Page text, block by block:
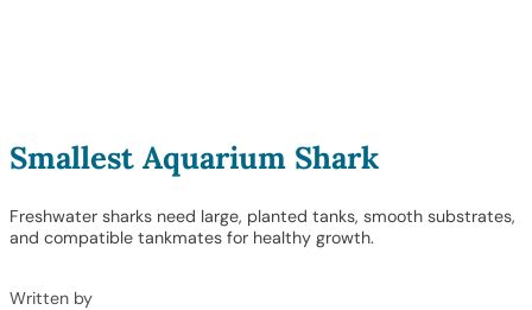
Smallest Aquarium Shark
Freshwater sharks need large, planted tanks, smooth substrates,
and compatible tankmates for healthy growth.
Written by